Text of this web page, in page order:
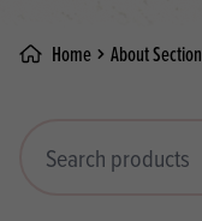
Home About Section